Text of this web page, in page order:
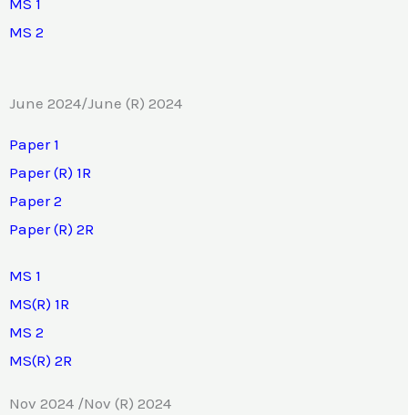
MS 2
June 2024/June (R) 2024
Paper 1
Paper (R) 1R
Paper 2
Paper (R) 2R
MS 1
MS(R) 1R
MS 2
MS(R) 2R
Nov 2024 /Nov (R) 2024